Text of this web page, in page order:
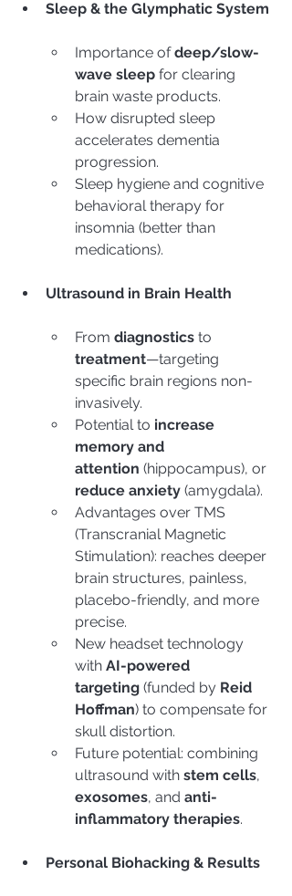
Sleep & the Glymphatic System
Importance of deep/slow-
wave sleep for clearing
brain waste products.
How disrupted sleep
accelerates dementia
progression.
Sleep hygiene and cognitive
behavioral therapy for
insomnia (better than
medications).
Ultrasound in Brain Health
From diagnostics to
treatment—targeting
specific brain regions non-
invasively.
Potential to increase
memory and
attention (hippocampus), or
reduce anxiety (amygdala).
Advantages over TMS
(Transcranial Magnetic
Stimulation): reaches deeper
brain structures, painless,
placebo-friendly, and more
precise.
New headset technology
with AI-powered
targeting (funded by Reid
Hoffman) to compensate for
skull distortion.
Future potential: combining
ultrasound with stem cells,
exosomes, and anti-
inflammatory therapies.
Personal Biohacking & Results